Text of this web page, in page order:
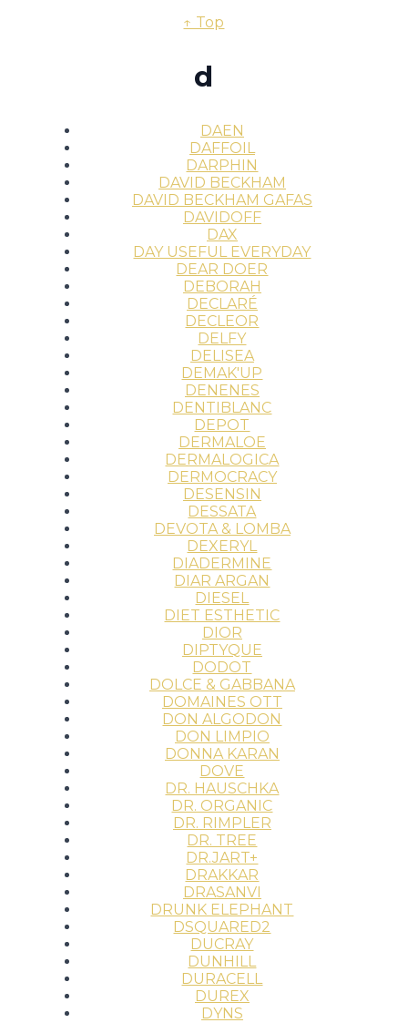
↑ Top
d
DAEN
DAFFOIL
DARPHIN
DAVID BECKHAM
DAVID BECKHAM GAFAS
DAVIDOFF
DAX
DAY USEFUL EVERYDAY
DEAR DOER
DEBORAH
DECLARÉ
DECLEOR
DELFY
DELISEA
DEMAK'UP
DENENES
DENTIBLANC
DEPOT
DERMALOE
DERMALOGICA
DERMOCRACY
DESENSIN
DESSATA
DEVOTA & LOMBA
DEXERYL
DIADERMINE
DIAR ARGAN
DIESEL
DIET ESTHETIC
DIOR
DIPTYQUE
DODOT
DOLCE & GABBANA
DOMAINES OTT
DON ALGODON
DON LIMPIO
DONNA KARAN
DOVE
DR. HAUSCHKA
DR. ORGANIC
DR. RIMPLER
DR. TREE
DR.JART+
DRAKKAR
DRASANVI
DRUNK ELEPHANT
DSQUARED2
DUCRAY
DUNHILL
DURACELL
DUREX
DYNS